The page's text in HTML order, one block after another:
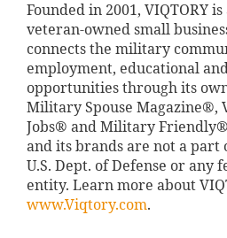
Founded in 2001, VIQTORY
veteran-owned small
connects the military
employment, educational
opportunities through its
Military Spouse Magazine®,
Jobs® and Military Friendly®
and its brands are not a part
U.S. Dept. of Defense or any
entity. Learn more about
www.Viqtory.com.